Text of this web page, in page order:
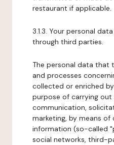
restaurant if applicable.
3.1.3. Your personal
through third parties.
The personal data that
and processes
collected or enriched
purpose of carrying
communication,
marketing, by means
information (so-called
social networks, third-